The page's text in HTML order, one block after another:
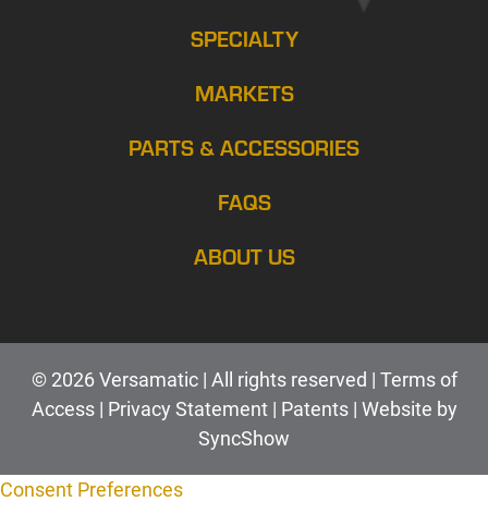
SPECIALTY
MARKETS
PARTS & ACCESSORIES
FAQS
ABOUT US
© 2026 Versamatic | All rights reserved | Terms of
Access| Privacy Statement| Patents | Website by
SyncShow
Consent Preferences